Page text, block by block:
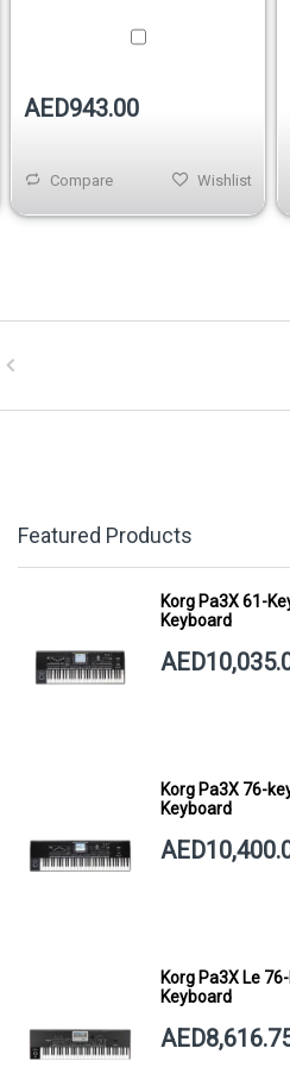
Wishlist
Featured Products
Korg Pa3X 61-
Keyboard
Korg Pa3X 76-
Keyboard
Korg Pa3X Le
Keyboard